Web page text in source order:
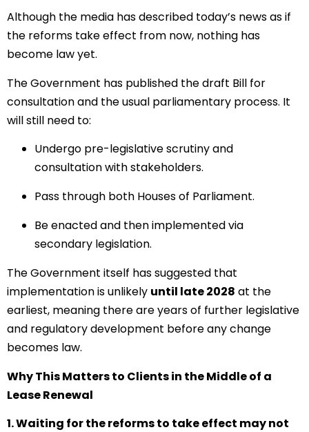
Although the media has described today’s news as if
the reforms take effect from now, nothing has
become law yet.
The Government has published the draft Bill for
consultation and the usual parliamentary process. It
will still need to:
Undergo pre-legislative scrutiny and
consultation with stakeholders.
Pass through both Houses of Parliament.
Be enacted and then implemented via
secondary legislation.
The Government itself has suggested that
implementation is unlikely until late 2028 at the
earliest, meaning there are years of further legislative
and regulatory development before any change
becomes law.
Why This Matters to Clients in the Middle of a
Lease Renewal
1. Waiting for the reforms to take effect may not